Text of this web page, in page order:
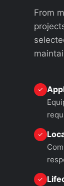
From
✓
✓
✓